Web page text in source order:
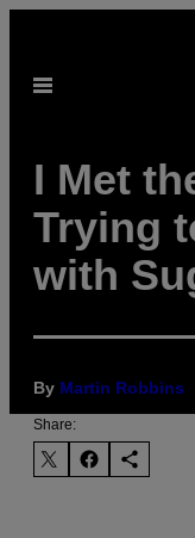
content
Open
I Met
Trying
with
By Martin Robbins
Share: